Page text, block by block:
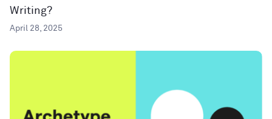
Writing?
April 28, 2025